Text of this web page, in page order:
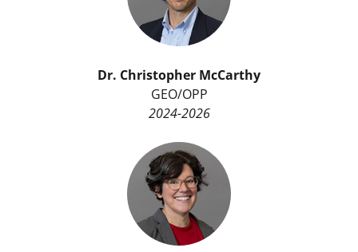
Dr. Christopher McCarthy
GEO/OPP
2024-2026